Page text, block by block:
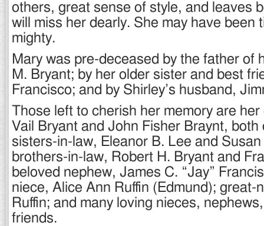
others, great sense of style, and leaves
will miss her dearly. She may have been
mighty.
Mary was pre-deceased by the father of
M. Bryant; by her older sister and best
Francisco; and by Shirley’s husband,
Those left to cherish her memory are
Vail Bryant and John Fisher Braynt, both
sisters-in-law, Eleanor B. Lee and
brothers-in-law, Robert H. Bryant and
beloved nephew, James C. “Jay”
niece, Alice Ann Ruffin (Edmund); great-
Ruffin; and many loving nieces,
friends.